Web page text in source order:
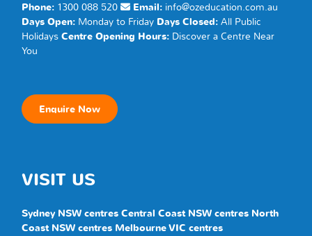
Phone: 1300 088 520 Email: info@ozeducation.com.au
Days Open: Monday to Friday Days Closed: All Public
Holidays Centre Opening Hours: Discover aCentre Near
You
Enquire Now
VISIT US
Sydney NSW centres Central Coast NSW centres North
Coast NSW centres Melbourne VIC centres